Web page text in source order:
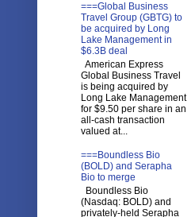
===Global Business
Travel Group (GBTG) to
be acquired by Long
Lake Management in
$6.3B deal
American Express
Global Business Travel
is being acquired by
Long Lake Management
for $9.50 per share in an
all-cash transaction
valued at...
===Boundless Bio
(BOLD) and Serapha
Bio to merge
Boundless Bio
(Nasdaq: BOLD) and
privately-held Serapha